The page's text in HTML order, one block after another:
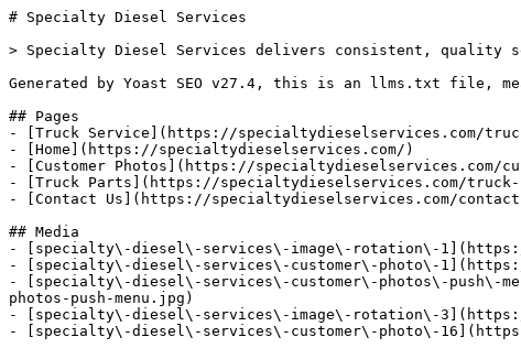
# Specialty Diesel Services
> Specialty Diesel Services delivers consistent, quality
Generated by Yoast SEO v27.4, this is an llms.txt file,
## Pages
- [Truck Service](https://specialtydieselservices.com/
- [Home](https://specialtydieselservices.com/)
- [Customer Photos](https://specialtydieselservices.com/
- [Truck Parts](https://specialtydieselservices.com/
- [Contact Us](https://specialtydieselservices.com/
## Media
- [specialty\-diesel\-services\-image\-rotation\-1](https://
- [specialty\-diesel\-services\-customer\-photo\-
- [specialty\-diesel\-services\-customer\-photos\-push\-
photos-push-menu.jpg)
- [specialty\-diesel\-services\-image\-rotation\-3](https://
- [specialty\-diesel\-services\-customer\-photo\-